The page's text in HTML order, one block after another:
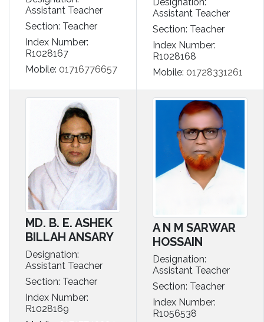
Assistant Teacher
Section: Teacher
Index Number:
R1028167
Mobile: 01716776657
Assistant Teacher
Section: Teacher
Index Number:
R1028168
Mobile: 01728331261
MD. B. E. ASHEK
BILLAH ANSARY
Designation:
Assistant Teacher
Section: Teacher
Index Number:
R1028169
A N M SARWAR
HOSSAIN
Designation:
Assistant Teacher
Section: Teacher
Index Number:
R1056538